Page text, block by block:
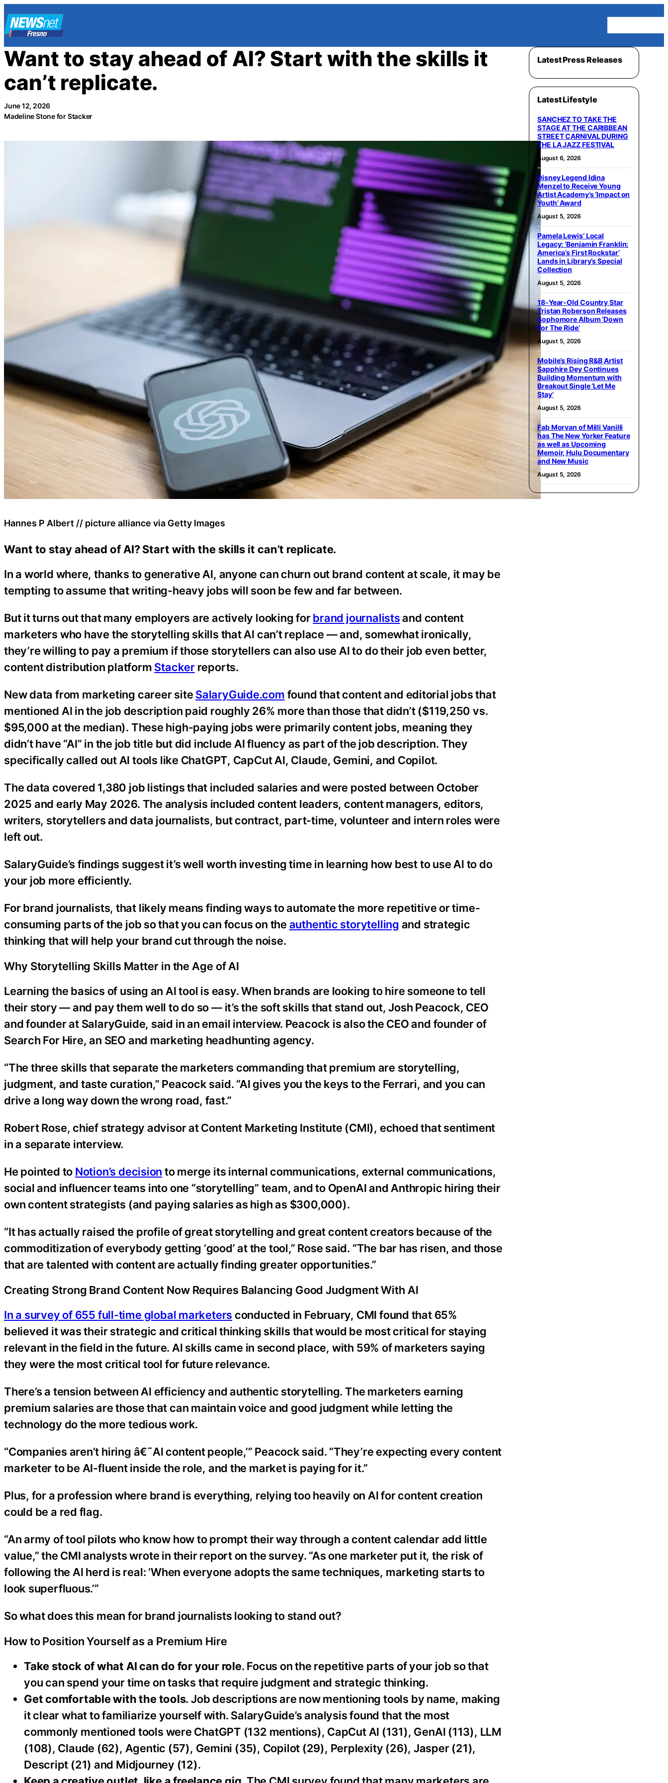
Skip
to
content
Want to stay ahead of AI? Start with the skills it
can’t replicate.
June 12, 2026
Madeline Stone for Stacker
Hannes P Albert // picture alliance via Getty Images
Want to stay ahead of AI? Start with the skills it can’t replicate.
In a world where, thanks to generative AI, anyone can churn out brand content at scale, it may be
tempting to assume that writing-heavy jobs will soon be few and far between.
But it turns out that many employers are actively looking forbrand journalistsand content
marketers who have the storytelling skills that AI can’t replace — and, somewhat ironically,
they’re willing to pay a premium if those storytellers can also use AI to do their job even better,
content distribution platform Stackerreports.
New data from marketing career site SalaryGuide.com found that content and editorial jobs that
mentioned AI in the job description paid roughly 26% more than those that didn’t ($119,250 vs.
$95,000 at the median). These high-paying jobs were primarily content jobs, meaning they
didn’t have “AI” in the job title but did include AI fluency as part of the job description. They
specifically called out AI tools like ChatGPT, CapCut AI, Claude, Gemini, and Copilot.
The data covered 1,380 job listings that included salaries and were posted between October
2025 and early May 2026. The analysis included content leaders, content managers, editors,
writers, storytellers and data journalists, but contract, part-time, volunteer and intern roles were
left out.
SalaryGuide’s findings suggest it’s well worth investing time in learning how best to use AI to do
your job more efficiently.
For brand journalists, that likely means finding ways to automate the more repetitive or time-
consuming parts of the job so that you can focus on the authentic storytelling and strategic
thinking that will help your brand cut through the noise.
Why Storytelling Skills Matter in the Age of AI
Learning the basics of using an AI tool is easy. When brands are looking to hire someone to tell
their story — and pay them well to do so — it’s the soft skills that stand out, Josh Peacock, CEO
and founder at SalaryGuide, said in an email interview. Peacock is also the CEO and founder of
Search For Hire, an SEO and marketing headhunting agency.
“The three skills that separate the marketers commanding that premium are storytelling,
judgment, and taste curation,” Peacock said. “AI gives you the keys to the Ferrari, and you can
drive a long way down the wrong road, fast.”
Robert Rose, chief strategy advisor at Content Marketing Institute (CMI), echoed that sentiment
in a separate interview.
He pointed to Notion’s decision to merge its internal communications, external communications,
social and influencer teams into one “storytelling” team, and to OpenAI and Anthropic hiring their
own content strategists (and paying salaries as high as $300,000).
“It has actually raised the profile of great storytelling and great content creators because of the
commoditization of everybody getting ‘good’ at the tool,” Rose said. “The bar has risen, and those
that are talented with content are actually finding greater opportunities.”
Creating Strong Brand Content Now Requires Balancing Good Judgment With AI
In a survey of 655 full-time global marketers conducted in February, CMI found that 65%
believed it was their strategic and critical thinking skills that would be most critical for staying
relevant in the field in the future. AI skills came in second place, with 59% of marketers saying
they were the most critical tool for future relevance.
There’s a tension between AI efficiency and authentic storytelling. The marketers earning
premium salaries are those that can maintain voice and good judgment while letting the
technology do the more tedious work.
“Companies aren’t hiring â€˜AI content people,’” Peacock said. “They’re expecting every content
marketer to be AI-fluent inside the role, and the market is paying for it.”
Plus, for a profession where brand is everything, relying too heavily on AI for content creation
could be a red flag.
“An army of tool pilots who know how to prompt their way through a content calendar add little
value,” the CMI analysts wrote in their report on the survey. “As one marketer put it, the risk of
following the AI herd is real: ‘When everyone adopts the same techniques, marketing starts to
look superfluous.’”
So what does this mean for brand journalists looking to stand out?
How to Position Yourself as a Premium Hire
Take stock of what AI can do for your role. Focus on the repetitive parts of your job so that
you can spend your time on tasks that require judgment and strategic thinking.
Get comfortable with the tools. Job descriptions are now mentioning tools by name, making
it clear what to familiarize yourself with. SalaryGuide’s analysis found that the most
commonly mentioned tools were ChatGPT (132 mentions), CapCut AI (131), GenAI (113), LLM
(108), Claude (62), Agentic (57), Gemini (35), Copilot (29), Perplexity (26), Jasper (21),
Descript (21) and Midjourney (12).
Latest Press Releases
Latest Lifestyle
SANCHEZ TO TAKE THE
STAGE AT THE CARIBBEAN
STREET CARNIVAL DURING
THE LA JAZZ FESTIVAL
August 6, 2026
Disney Legend Idina
Menzel to Receive Young
Artist Academy’s ‘Impact on
Youth’ Award
August 5, 2026
Pamela Lewis’ Local
Legacy: ‘Benjamin Franklin:
America’s First Rockstar’
Lands in Library’s Special
Collection
August 5, 2026
18-Year-Old Country Star
Tristan Roberson Releases
Sophomore Album ‘Down
For The Ride’
August 5, 2026
Mobile’s Rising R&B Artist
Sapphire Dey Continues
Building Momentum with
Breakout Single ‘Let Me
Stay’
August 5, 2026
Fab Morvan of Milli Vanilli
has The New Yorker Feature
as well as Upcoming
Memoir, Hulu Documentary
and New Music
August 5, 2026